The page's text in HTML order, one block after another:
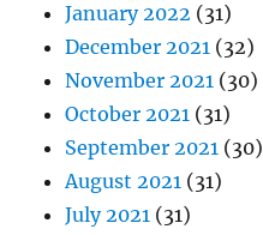
January 2022 (31)
December 2021 (32)
November 2021 (30)
October 2021 (31)
September 2021 (30)
August 2021 (31)
July 2021 (31)